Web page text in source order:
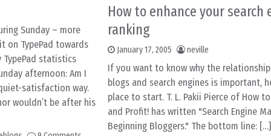
Sunday – more
on TypePad towards
statistics
afternoon: Am I
satisfaction way.
wouldn’t be after his
How to enhance your search
ranking
January 17, 2005 neville
If you want to know why the
blogs and search engines is important,
place to start. T. L. Pakii Pierce of How
and Profit! has written "Search Engine
Beginning Bloggers." The bottom line: